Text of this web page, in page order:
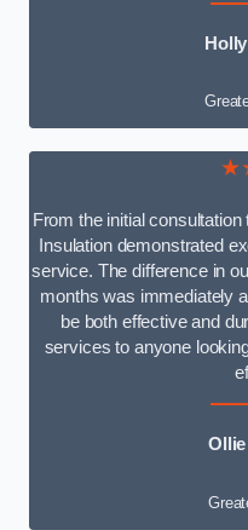
From the initial
Insulation demonstrated
service. The difference in
months was immediately
be both effective and
services to anyone